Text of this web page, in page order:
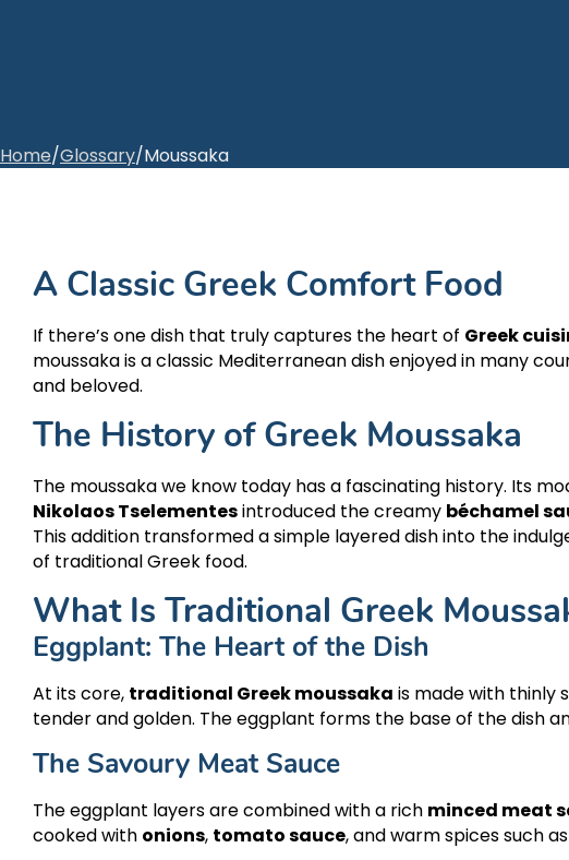
Home/Glossary/Moussaka
A Classic Greek Comfort Food
If there’s one dish that truly captures the heart of Greek
moussaka is a classic Mediterranean dish enjoyed in many
and beloved.
The History of Greek Moussaka
The moussaka we know today has a fascinating history. Its
Nikolaos Tselementesintroduced the creamy béchamel
This addition transformed a simple layered dish into the
of traditional Greek food.
What Is Traditional Greek
Eggplant: The Heart of the Dish
At its core, traditional Greek moussaka is made with thinly
tender and golden. The eggplant forms the base of the dish
The Savoury Meat Sauce
The eggplant layers are combined with a rich minced meat
cooked with onions, tomato sauce, and warm spices such as